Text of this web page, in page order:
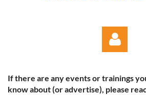
If there are any events or trainings
know about (or advertise), please